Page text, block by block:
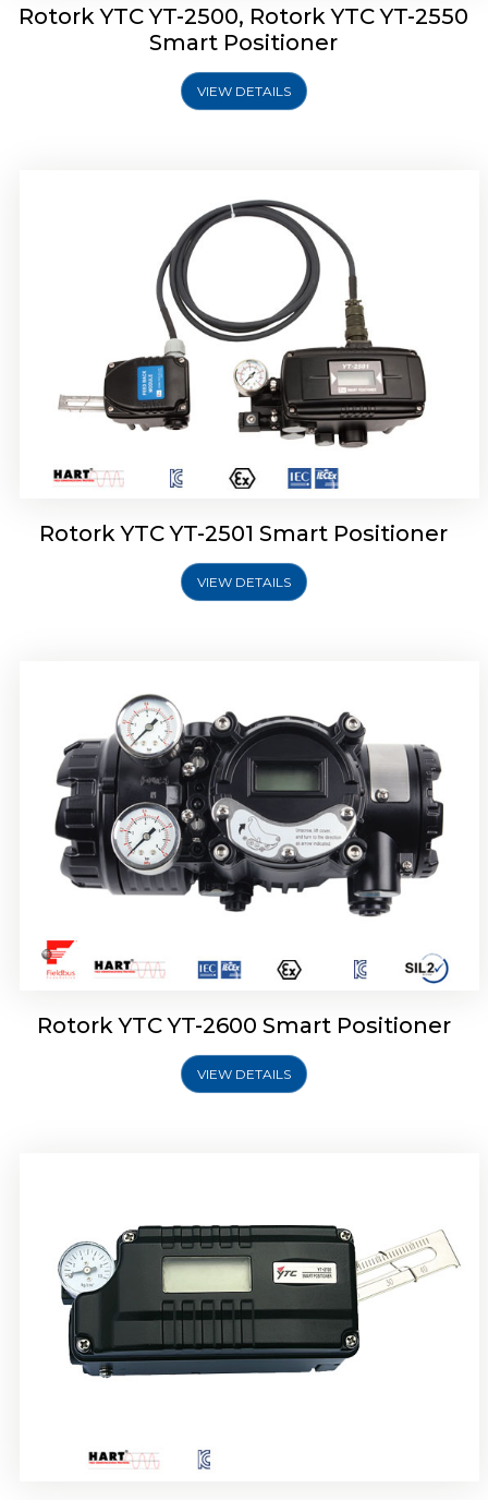
Rotork YTC YT-2500, Rotork YTC YT-2550
Smart Positioner
VIEW DETAILS
Rotork YTC YT-2501 Smart Positioner
VIEW DETAILS
Rotork YTC YT-2600 Smart Positioner
VIEW DETAILS
Rotork YTC YT-2700 Smart Positioner